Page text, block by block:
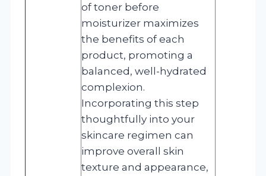
of toner before
moisturizer maximizes
the benefits of each
product, promoting a
balanced, well-hydrated
complexion.
Incorporating this step
thoughtfully into your
skincare regimen can
improve overall skin
texture and appearance,